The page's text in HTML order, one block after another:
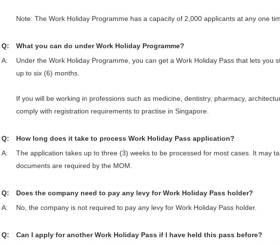
Note: The Work Holiday Programme has a capacity of 2,000 applicants at any one
Q:
What you can do under Work Holiday Programme?
A:
Under the Work Holiday Programme, you can get a Work Holiday Pass that lets you
up to six (6) months.
If you will be working in professions such as medicine, dentistry, pharmacy,
comply with registration requirements to practise in Singapore.
Q:
How long does it take to process Work Holiday Pass application?
A:
The application takes up to three (3) weeks to be processed for most cases. It may
documents are required by the MOM.
Q:
Does the company need to pay any levy for Work Holiday Pass holder?
A:
No, the company is not required to pay any levy for Work Holiday Pass holder.
Q: Can I apply for another Work Holiday Pass if I have held this pass before?